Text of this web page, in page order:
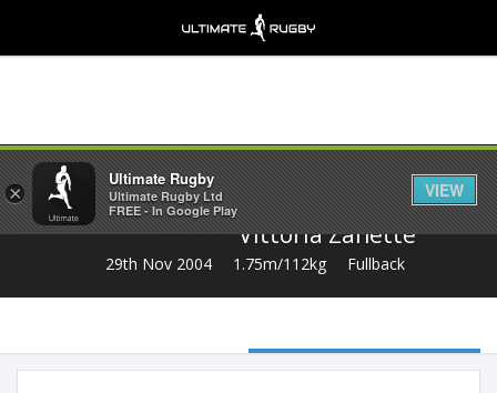
Share
Vittoria Zanette
29th Nov 2004 1.75m/112kg Fullback
×
Ultimate Rugby
Ultimate Rugby Ltd
FREE - In Google Play
VIEW